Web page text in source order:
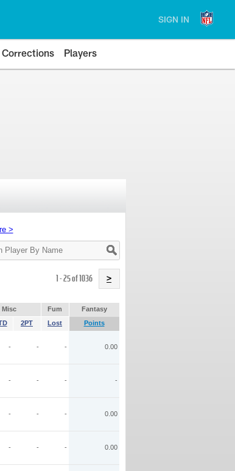
SIGN IN
Players
>
1 - 25 of 1036 >
Misc Fum
Fantasy
2PT Lost Points
- - - 0.00
- - - -
- - - 0.00
- - - 0.00